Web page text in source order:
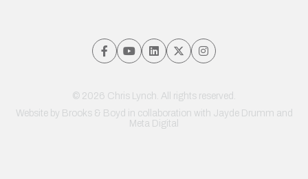
© 2026 Chris Lynch. All rights reserved.
Website by Brooks & Boyd in collaboration with Jayde Drumm and
Meta Digital